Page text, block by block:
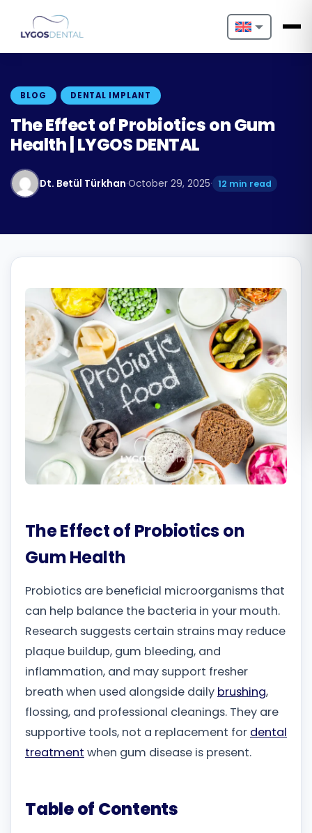
Nederlands
Français
Português
Български
Română
Русский
BLOG DENTAL IMPLANT
The Effect of Probiotics on Gum
Health | LYGOS DENTAL
Dt. Betül Türkhan·October 29, 2025· 12 min read
The Effect of Probiotics on
Gum Health
Probiotics are beneficial microorganisms that
can help balance the bacteria in your mouth.
Research suggests certain strains may reduce
plaque buildup, gum bleeding, and
inflammation, and may support fresher
breath when used alongside daily brushing,
flossing, and professional cleanings. They are
supportive tools, not a replacement for dental
treatment when gum disease is present.
Table of Contents